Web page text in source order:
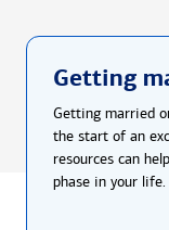
Getting
Getting married
the start of an
resources can
phase in your life.